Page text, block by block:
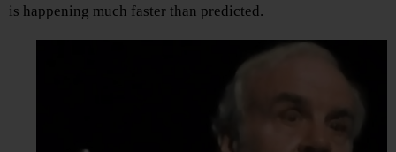
is happening much faster than predicted.